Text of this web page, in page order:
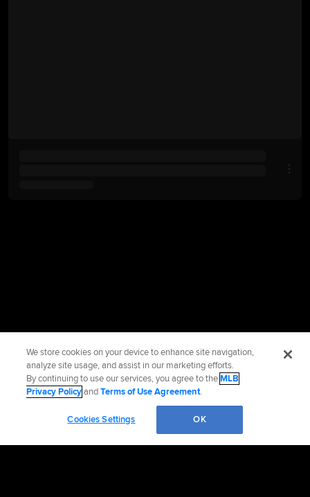
We store cookies on your device to enhance site navigation,
analyze site usage, and assist in our marketing efforts.
By continuing to use our services, you agree to theMLB
Privacy PolicyandTerms of Use Agreement.
Cookies Settings OK